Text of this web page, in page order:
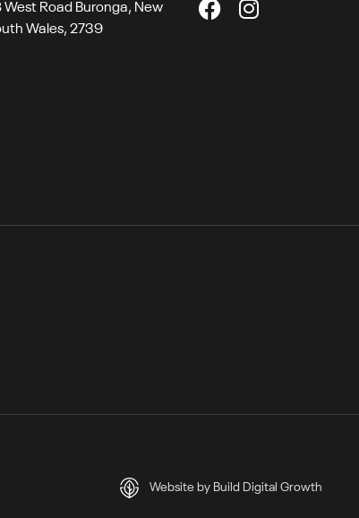
West Road Buronga, New
Wales, 2739
Website by Build Digital Growth